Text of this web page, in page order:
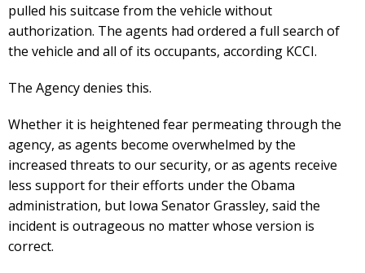
pulled his suitcase from the vehicle without
authorization. The agents had ordered a full search of
the vehicle and all of its occupants, according KCCI.
The Agency denies this.
Whether it is heightened fear permeating through the
agency, as agents become overwhelmed by the
increased threats to our security, or as agents receive
less support for their efforts under the Obama
administration, but Iowa Senator Grassley, said the
incident is outrageous no matter whose version is
correct.